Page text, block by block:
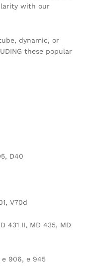
with our
dynamic, or
these popular
D40
V70d
431 II, MD 435, MD
906, e 945